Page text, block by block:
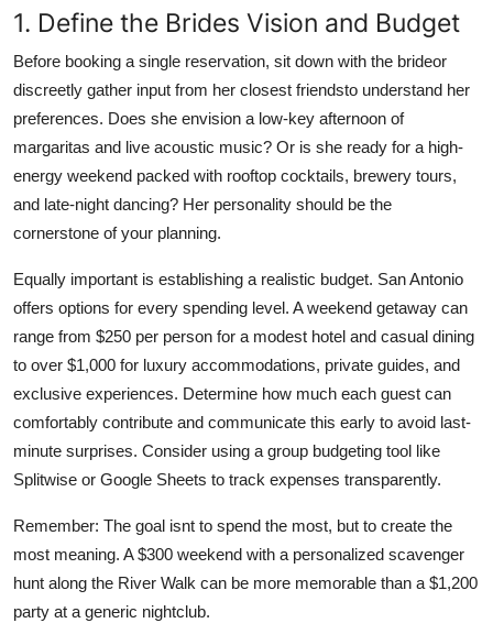
1. Define the Brides Vision and Budget
Before booking a single reservation, sit down with the brideor
discreetly gather input from her closest friendsto understand her
preferences. Does she envision a low-key afternoon of
margaritas and live acoustic music? Or is she ready for a high-
energy weekend packed with rooftop cocktails, brewery tours,
and late-night dancing? Her personality should be the
cornerstone of your planning.
Equally important is establishing a realistic budget. San Antonio
offers options for every spending level. A weekend getaway can
range from $250 per person for a modest hotel and casual dining
to over $1,000 for luxury accommodations, private guides, and
exclusive experiences. Determine how much each guest can
comfortably contribute and communicate this early to avoid last-
minute surprises. Consider using a group budgeting tool like
Splitwise or Google Sheets to track expenses transparently.
Remember: The goal isnt to spend the most, but to create the
most meaning. A $300 weekend with a personalized scavenger
hunt along the River Walk can be more memorable than a $1,200
party at a generic nightclub.